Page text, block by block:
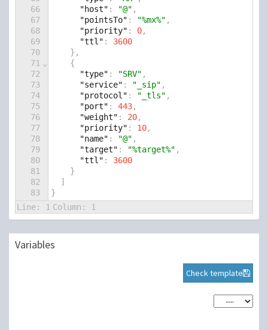
66
67
68
69
70
71
72
73
74
75
76
77
78
79
80
81
82
83
⌄
"host" : "@" ,
"pointsTo" : "%mx%" ,
"priority" : 0,
"ttl" : 3600
    },
    {
"type" : "SRV" ,
"service" : "_sip" ,
"protocol" : "_tls" ,
"port" : 443,
"weight" : 20,
"priority" : 10,
"name" : "@" ,
"target" : "%target%" ,
"ttl" : 3600
    }
  ]
}
Line:
1 Column: 1
Variables
Check template